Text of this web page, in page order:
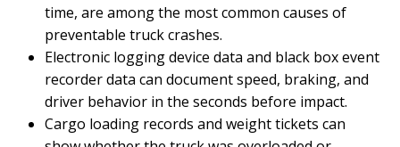
time, are among the most common causes of
preventable truck crashes.
Electronic logging device data and black box event
recorder data can document speed, braking, and
driver behavior in the seconds before impact.
Cargo loading records and weight tickets can